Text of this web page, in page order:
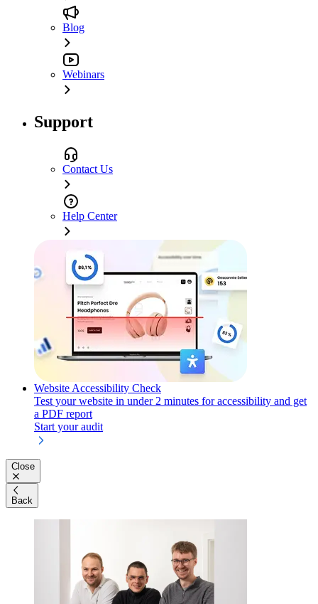
Blog
Webinars
Support
Contact Us
Help Center
Website Accessibility Check
Test your website in under 2 minutes for accessibility and get
a PDF report
Start your audit
Close
Back